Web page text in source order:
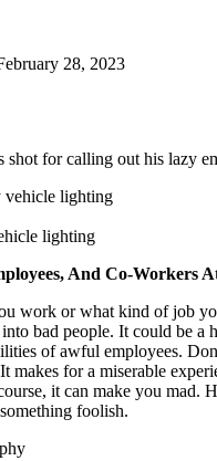
28, 2023
shot for calling out his lazy
lighting
And Co-Workers
work or what kind of job
bad people. It could be a
of awful employees.
makes for a miserable
it can make you mad.
foolish.